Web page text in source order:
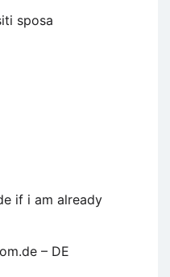
sposa
if i am already
– DE